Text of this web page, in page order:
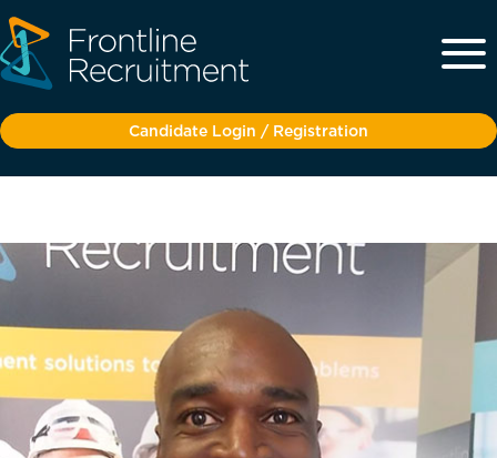
Candidate Login / Registration